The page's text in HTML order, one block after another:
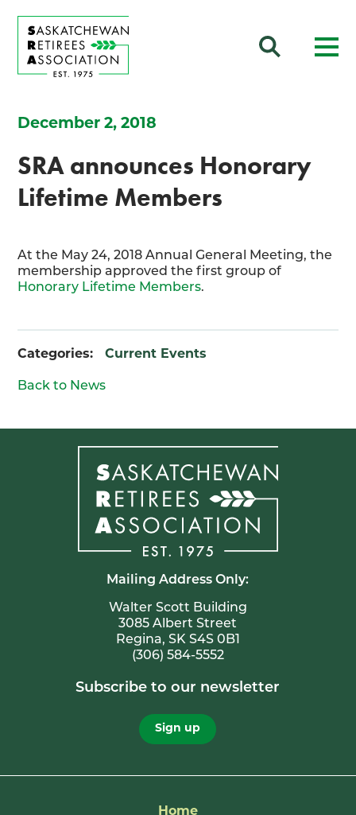
December 2, 2018
SRA announces Honorary
Lifetime Members
At the May 24, 2018 Annual General Meeting, the
membership approved the first group of
Honorary Lifetime Members.
Categories: Current Events
Back to News
Mailing Address Only:
Walter Scott Building
3085 Albert Street
Regina, SK S4S 0B1
(306) 584-5552
Subscribe to our newsletter
Sign up
Home